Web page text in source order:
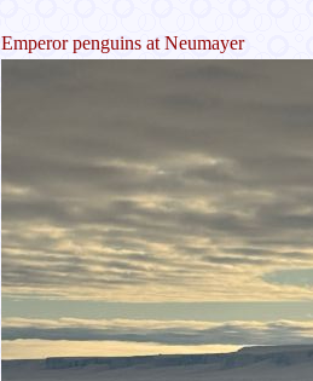
Emperor penguins at Neumayer